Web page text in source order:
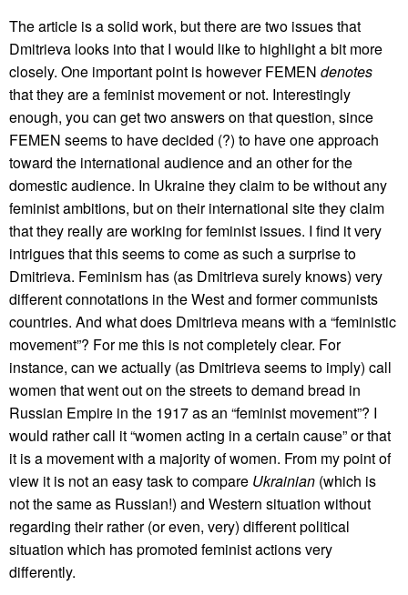
The article is a solid work, but there are two issues that
Dmitrieva looks into that I would like to highlight a bit more
closely. One important point is however FEMEN denotes
that they are a feminist movement or not. Interestingly
enough, you can get two answers on that question, since
FEMEN seems to have decided (?) to have one approach
toward the international audience and an other for the
domestic audience. In Ukraine they claim to be without any
feminist ambitions, but on their international site they claim
that they really are working for feminist issues. I find it very
intrigues that this seems to come as such a surprise to
Dmitrieva. Feminism has (as Dmitrieva surely knows) very
different connotations in the West and former communists
countries. And what does Dmitrieva means with a “feministic
movement”? For me this is not completely clear. For
instance, can we actually (as Dmitrieva seems to imply) call
women that went out on the streets to demand bread in
Russian Empire in the 1917 as an “feminist movement”? I
would rather call it “women acting in a certain cause” or that
it is a movement with a majority of women. From my point of
view it is not an easy task to compare Ukrainian (which is
not the same as Russian!) and Western situation without
regarding their rather (or even, very) different political
situation which has promoted feminist actions very
differently.